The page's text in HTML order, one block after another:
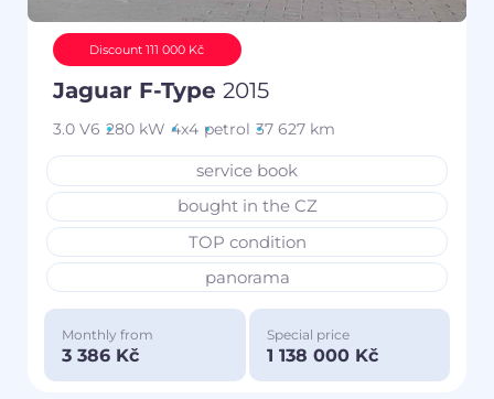
Discount 111 000 Kč
Jaguar F-Type 2015
3.0 V6 280 kW 4x4 petrol 37 627 km
service book
bought in the CZ
TOP condition
panorama
Monthly from
3 386 Kč
Special price
1 138 000 Kč